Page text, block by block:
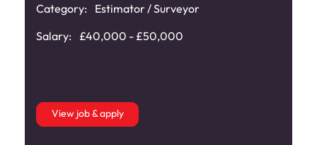
Category:
Estimator / Surveyor
Salary:
£40,000 - £50,000
View job & apply